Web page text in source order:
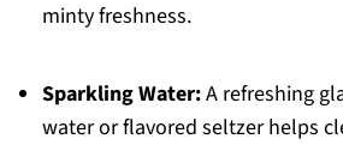
minty freshness.
Sparkling Water:A refreshing
water or flavored seltzer helps